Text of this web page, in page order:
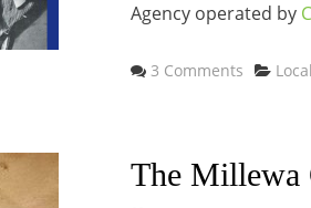
Agency operated by
3 Comments
The Millewa